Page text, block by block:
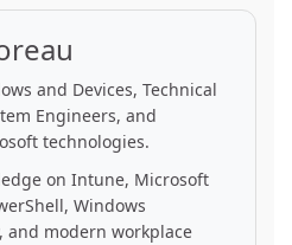
and Devices, Technical
Engineers, and
technologies.
on Intune, Microsoft
Windows
and modern workplace